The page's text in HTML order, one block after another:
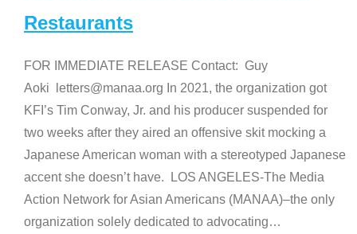
Restaurants
FOR IMMEDIATE RELEASE Contact: Guy
Aoki letters@manaa.org In 2021, the organization got
KFI’s Tim Conway, Jr. and his producer suspended for
two weeks after they aired an offensive skit mocking a
Japanese American woman with a stereotyped Japanese
accent she doesn’t have. LOS ANGELES-The Media
Action Network for Asian Americans (MANAA)–the only
organization solely dedicated to advocating…